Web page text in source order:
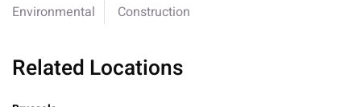
Environmental
Construction
Related Locations